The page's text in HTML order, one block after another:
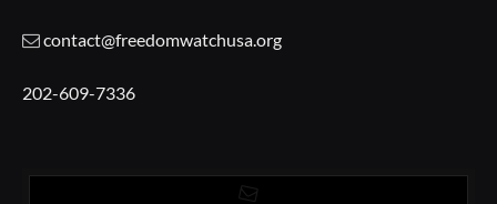
contact@freedomwatchusa.org
202-609-7336